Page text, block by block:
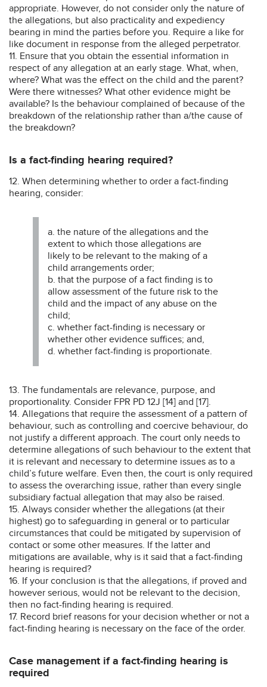
appropriate. However, do not consider only the nature of
the allegations, but also practicality and expediency
bearing in mind the parties before you. Require a like for
like document in response from the alleged perpetrator.
11. Ensure that you obtain the essential information in
respect of any allegation at an early stage. What, when,
where? What was the effect on the child and the parent?
Were there witnesses? What other evidence might be
available? Is the behaviour complained of because of the
breakdown of the relationship rather than a/the cause of
the breakdown?
Is a fact-finding hearing required?
12. When determining whether to order a fact-finding
hearing, consider:
a. the nature of the allegations and the
extent to which those allegations are
likely to be relevant to the making of a
child arrangements order;
b. that the purpose of a fact finding is to
allow assessment of the future risk to the
child and the impact of any abuse on the
child;
c. whether fact-finding is necessary or
whether other evidence suffices; and,
d. whether fact-finding is proportionate.
13. The fundamentals are relevance, purpose, and
proportionality. Consider FPR PD 12J [14] and [17].
14. Allegations that require the assessment of a pattern of
behaviour, such as controlling and coercive behaviour, do
not justify a different approach. The court only needs to
determine allegations of such behaviour to the extent that
it is relevant and necessary to determine issues as to a
child’s future welfare. Even then, the court is only required
to assess the overarching issue, rather than every single
subsidiary factual allegation that may also be raised.
15. Always consider whether the allegations (at their
highest) go to safeguarding in general or to particular
circumstances that could be mitigated by supervision of
contact or some other measures. If the latter and
mitigations are available, why is it said that a fact-finding
hearing is required?
16. If your conclusion is that the allegations, if proved and
however serious, would not be relevant to the decision,
then no fact-finding hearing is required.
17. Record brief reasons for your decision whether or not a
fact-finding hearing is necessary on the face of the order.
Case management if a fact-finding hearing is
required